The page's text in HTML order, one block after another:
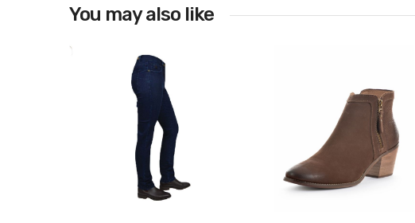
View product
You may also like